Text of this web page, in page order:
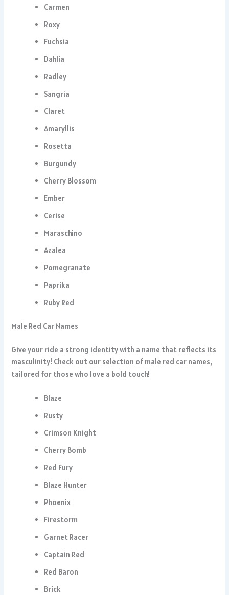
Carmen
Roxy
Fuchsia
Dahlia
Radley
Sangria
Claret
Amaryllis
Rosetta
Burgundy
Cherry Blossom
Ember
Cerise
Maraschino
Azalea
Pomegranate
Paprika
Ruby Red
Male Red Car Names
Give your ride a strong identity with a name that reflects its
masculinity! Check out our selection of male red car names,
tailored for those who love a bold touch!
Blaze
Rusty
Crimson Knight
Cherry Bomb
Red Fury
Blaze Hunter
Phoenix
Firestorm
Garnet Racer
Captain Red
Red Baron
Brick